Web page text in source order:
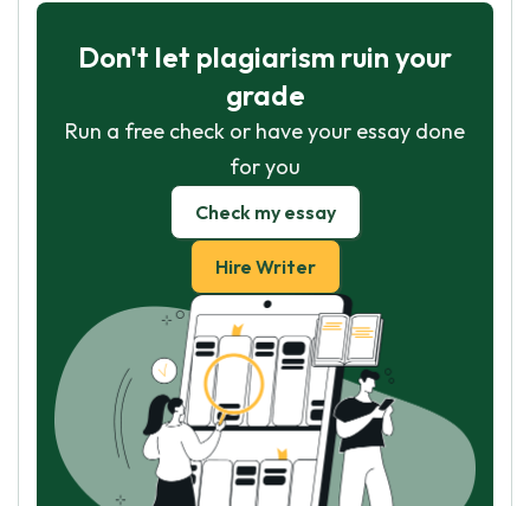
Don't let plagiarism ruin your
grade
Run a free check or have your essay done
for you
Check my essay
Hire Writer